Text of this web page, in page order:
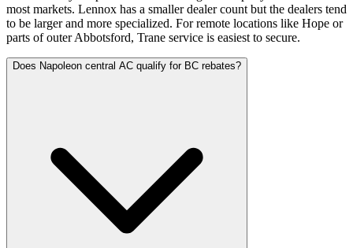
most markets. Lennox has a smaller dealer count but the dealers tend
to be larger and more specialized. For remote locations like Hope or
parts of outer Abbotsford, Trane service is easiest to secure.
Does Napoleon central AC qualify for BC rebates?